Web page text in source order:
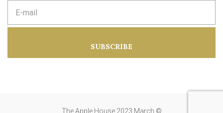
m
d
SUBSCRIBE
The Apple House 2023 March ©